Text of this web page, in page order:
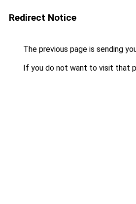
Redirect Notice
The previous page is sending
If you do not want to visit that